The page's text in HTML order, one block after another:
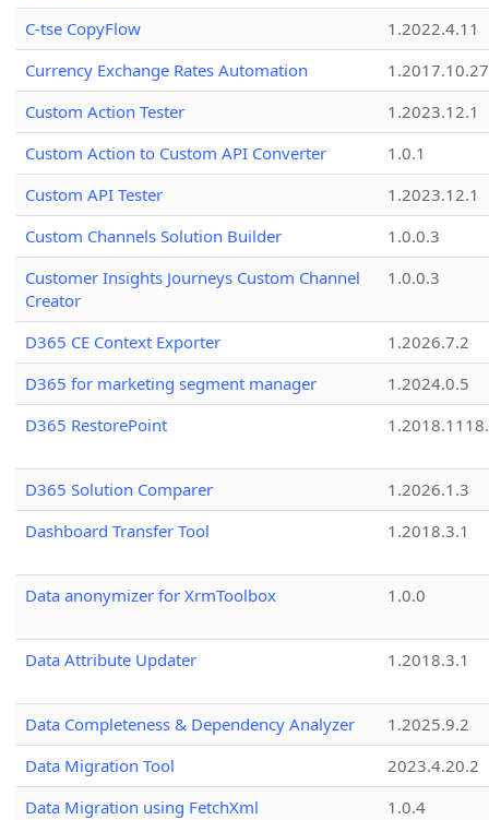
C-tse CopyFlow
1.2022.4.11
Currency Exchange Rates Automation
1.2017.10.27
Custom Action Tester
1.2023.12.1
Custom Action to Custom API Converter
1.0.1
Custom API Tester
1.2023.12.1
Custom Channels Solution Builder
1.0.0.3
Customer Insights Journeys Custom Channel
Creator
1.0.0.3
D365 CE Context Exporter
1.2026.7.2
D365 for marketing segment manager
1.2024.0.5
D365 RestorePoint
D365 Solution Comparer
1.2026.1.3
Dashboard Transfer Tool
1.2018.3.1
Data anonymizer for XrmToolbox 1.0.0
Data Attribute Updater 1.2018.3.1
Data Completeness & Dependency Analyzer
1.2025.9.2
Data Migration Tool
2023.4.20.2
Data Migration using FetchXml
1.0.4